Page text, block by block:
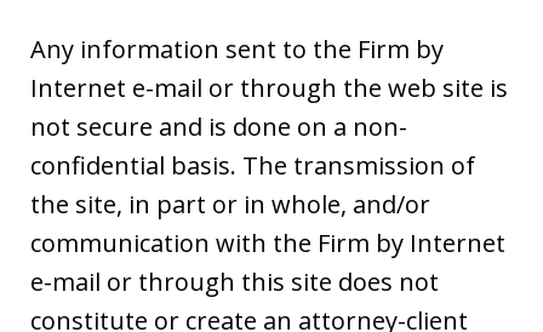
Any information sent to the Firm by
Internet e-mail or through the web site is
not secure and is done on a non-
confidential basis. The transmission of
the site, in part or in whole, and/or
communication with the Firm by Internet
e-mail or through this site does not
constitute or create an attorney-client